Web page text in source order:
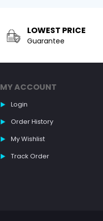
LOWEST PRICE
Guarantee
MY ACCOUNT
Login
Order History
My Wishlist
Track Order